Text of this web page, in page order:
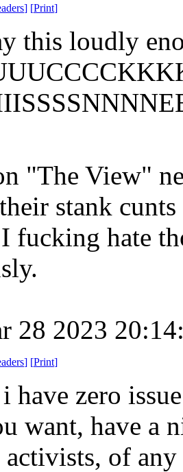
] [Print]
this loudly
"The View"
stank
fucking hate
28 2023
] [Print]
have zero
want, have a
activists, of